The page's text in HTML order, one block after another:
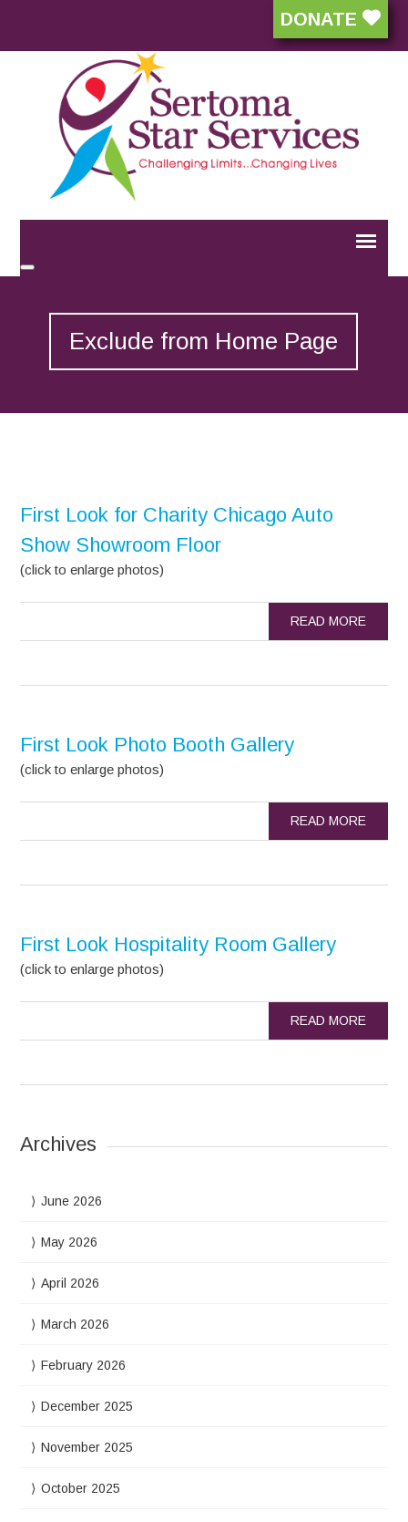
DONATE
Exclude from Home Page
First Look for Charity Chicago Auto
Show Showroom Floor
(click to enlarge photos)
READ MORE
First Look Photo Booth Gallery
(click to enlarge photos)
READ MORE
First Look Hospitality Room Gallery
(click to enlarge photos)
READ MORE
Archives
June 2026
May 2026
April 2026
March 2026
February 2026
December 2025
November 2025
October 2025